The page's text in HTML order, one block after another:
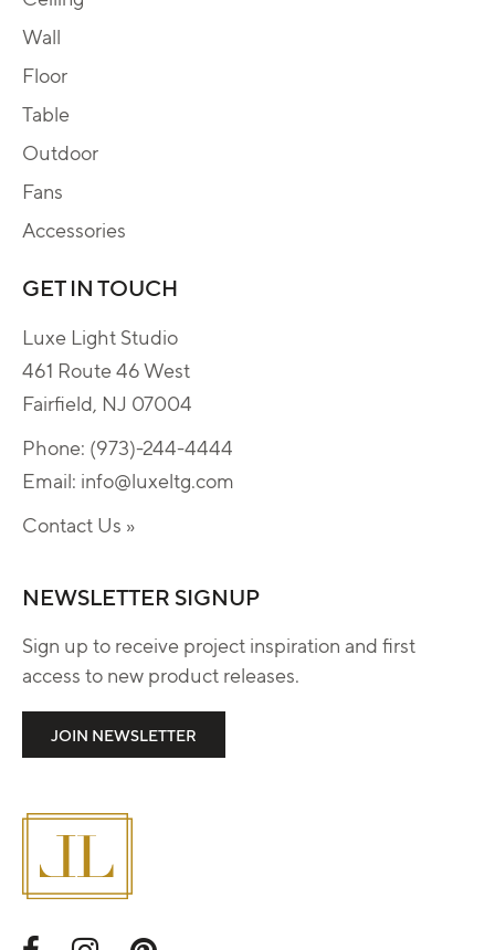
Wall
Floor
Table
Outdoor
Fans
Accessories
GET IN TOUCH
Luxe Light Studio
461 Route 46 West
Fairfield, NJ 07004
Phone: (973)-244-4444
Email: info@luxeltg.com
Contact Us »
NEWSLETTER SIGNUP
Sign up to receive project inspiration and first
access to new product releases.
JOIN NEWSLETTER